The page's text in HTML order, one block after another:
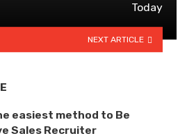
Today
NEXT ARTICLE
easiest method to Be
Sales Recruiter